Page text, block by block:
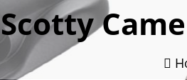
Scotty